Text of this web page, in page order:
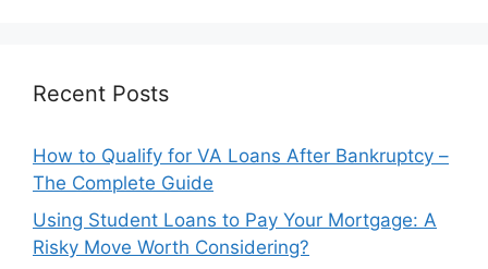
Recent Posts
How to Qualify for VA Loans After Bankruptcy –
The Complete Guide
Using Student Loans to Pay Your Mortgage: A
Risky Move Worth Considering?